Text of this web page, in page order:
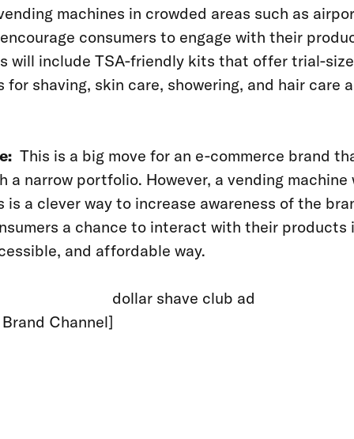
machines in crowded areas such as
consumers to engage with their
will include TSA-friendly kits that offer trial-size
for shaving, skin care, showering, and hair care
This is a big move for an e-commerce brand
a narrow portfolio. However, a vending machine
is a clever way to increase awareness of the
a chance to interact with their products
and affordable way.
Channel]